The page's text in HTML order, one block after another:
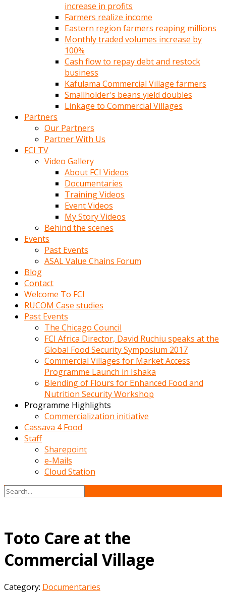
increase in profits
Farmers realize income
Eastern region farmers reaping millions
Monthly traded volumes increase by
100%
Cash flow to repay debt and restock
business
Kafulama Commercial Village farmers
Smallholder's beans yield doubles
Linkage to Commercial Villages
Partners
Our Partners
Partner With Us
FCI TV
Video Gallery
About FCI Videos
Documentaries
Training Videos
Event Videos
My Story Videos
Behind the scenes
Events
Past Events
ASAL Value Chains Forum
Blog
Contact
Welcome To FCI
RUCOM Case studies
Past Events
The Chicago Council
FCI Africa Director, David Ruchiu speaks at the
Global Food Security Symposium 2017
Commercial Villages for Market Access
Programme Launch in Ishaka
Blending of Flours for Enhanced Food and
Nutrition Security Workshop
Programme Highlights
Commercialization initiative
Cassava 4 Food
Staff
Sharepoint
e-Mails
Cloud Station
Toto Care at the
Commercial Village
Category: Documentaries